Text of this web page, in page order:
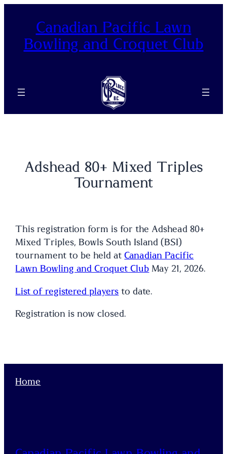
content
Canadian Pacific Lawn
Bowling and Croquet Club
Adshead 80+ Mixed Triples
Tournament
This registration form is for the Adshead 80+
Mixed Triples, Bowls South Island (BSI)
tournament to be held atCanadian Pacific
Lawn Bowling and Croquet Club May 21, 2026.
List of registered players to date.
Registration is now closed.
Home